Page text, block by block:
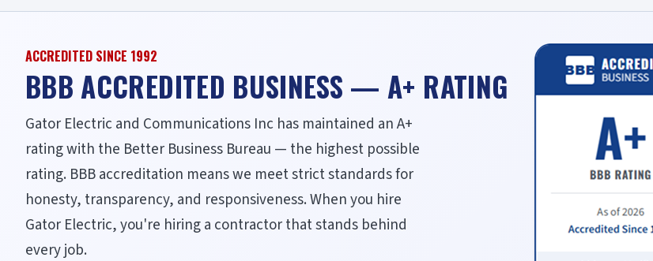
ACCREDITED SINCE 1992
BBB ACCREDITED BUSINESS — A+ RATING
Gator Electric and Communications Inc has maintained an A+
rating with the Better Business Bureau — the highest possible
rating. BBB accreditation means we meet strict standards for
honesty, transparency, and responsiveness. When you hire
Gator Electric, you're hiring a contractor that stands behind
every job.